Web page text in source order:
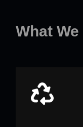
What